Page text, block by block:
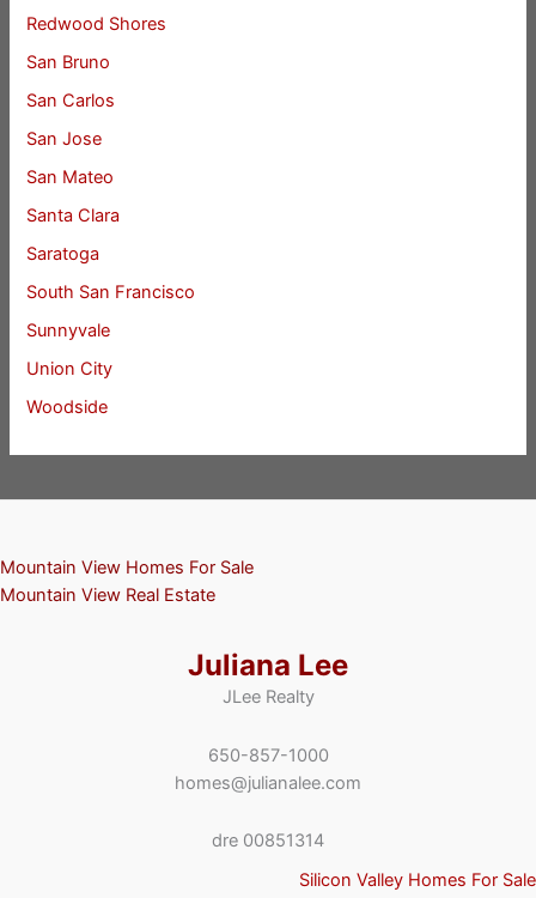
Redwood Shores
San Bruno
San Carlos
San Jose
San Mateo
Santa Clara
Saratoga
South San Francisco
Sunnyvale
Union City
Woodside
Mountain View Homes For Sale
Mountain View Real Estate
Juliana Lee
JLee Realty
650-857-1000
homes@julianalee.com
dre 00851314
Silicon Valley Homes For Sale